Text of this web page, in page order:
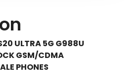
ULTRA 5G G988U
GSM/CDMA
PHONES